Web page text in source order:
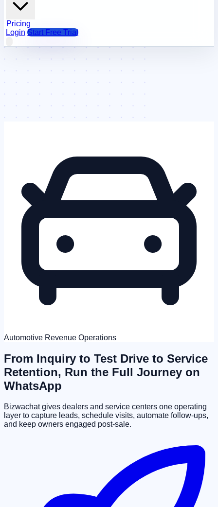
Pricing
Login Start Free Trial
Automotive Revenue Operations
From Inquiry to Test Drive to Service
Retention, Run the Full Journey on
WhatsApp
Bizwachat gives dealers and service centers one operating
layer to capture leads, schedule visits, automate follow-ups,
and keep owners engaged post-sale.